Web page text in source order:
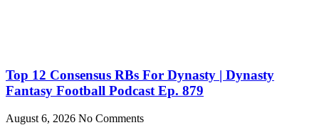
Top 12 Consensus RBs For Dynasty | Dynasty
Fantasy Football Podcast Ep. 879
August 6, 2026 No Comments